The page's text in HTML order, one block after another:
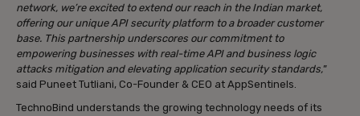
network, we’re excited to extend our reach in the Indian market,
offering our unique API security platform to a broader customer
base. This partnership underscores our commitment to
empowering businesses with real-time API and business logic
attacks mitigation and elevating application security standards,”
said Puneet Tutliani, Co-Founder & CEO at AppSentinels.
TechnoBind understands the growing technology needs of its